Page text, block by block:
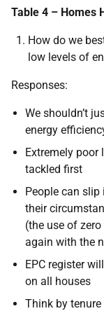
Table 4 – Homes
How do we
low levels of
Responses:
We shouldn’t
energy
Extremely poor
tackled first
People can
their
(the use of
again with the
EPC register
on all houses
Think by